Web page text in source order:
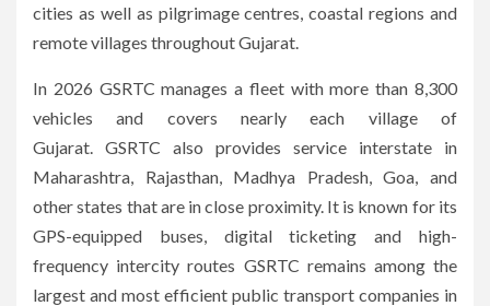
cities as well as pilgrimage centres, coastal regions and
remote villages throughout Gujarat.
In 2026 GSRTC manages a fleet with more than 8,300
vehicles and covers nearly each village of
Gujarat.
GSRTC also provides service interstate in
Maharashtra, Rajasthan, Madhya Pradesh, Goa, and
other states that are in close proximity. It is known for its
GPS-equipped buses, digital ticketing and high-
frequency intercity routes GSRTC remains among the
largest and most efficient public transport companies in